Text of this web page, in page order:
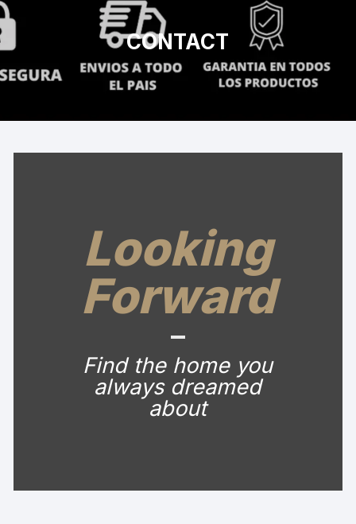
CONTACT
Looking
Forward
Find the home you
always dreamed
about